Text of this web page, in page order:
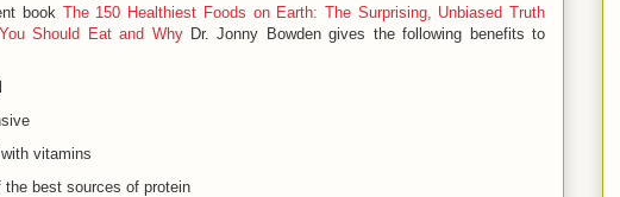
book The 150 Healthiest Foods on Earth: The Surprising, Unbiased Truth
Should Eat and WhyDr. Jonny Bowden gives the following benefits to
with vitamins
the best sources of protein